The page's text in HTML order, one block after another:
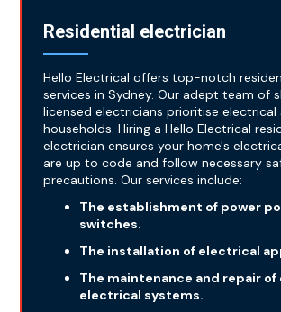
Residential electrician
Hello Electrical offers top-notch
services in Sydney. Our adept team of
licensed electricians prioritise
households. Hiring a Hello Electrical
electrician ensures your home's
are up to code and follow necessary
precautions. Our services include:
The establishment of power
switches.
The installation of electrical
The maintenance and repair
electrical systems.